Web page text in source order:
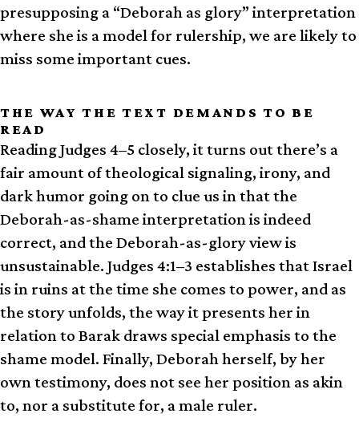
presupposing a “Deborah as glory” interpretation
where she is a model for rulership, we are likely to
miss some important cues.
THE WAY THE TEXT DEMANDS TO BE
READ
Reading Judges 4–5 closely, it turns out there’s a
fair amount of theological signaling, irony, and
dark humor going on to clue us in that the
Deborah-as-shame interpretation is indeed
correct, and the Deborah-as-glory view is
unsustainable. Judges 4:1–3 establishes that Israel
is in ruins at the time she comes to power, and as
the story unfolds, the way it presents her in
relation to Barak draws special emphasis to the
shame model. Finally, Deborah herself, by her
own testimony, does not see her position as akin
to, nor a substitute for, a male ruler.